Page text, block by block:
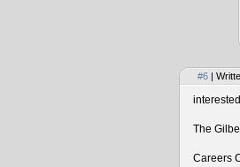
#6 |
The
Careers